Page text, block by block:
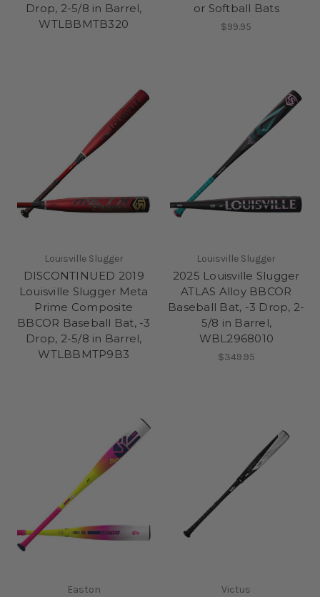
Drop, 2-5/8 in Barrel,
WTLBBMTB320
or Softball Bats
$99.95
Louisville Slugger
DISCONTINUED 2019
Louisville Slugger Meta
Prime Composite
BBCOR Baseball Bat, -3
Drop, 2-5/8 in Barrel,
WTLBBMTP9B3
Louisville Slugger
2025 Louisville Slugger
ATLAS Alloy BBCOR
Baseball Bat, -3 Drop, 2-
5/8 in Barrel,
WBL2968010
$349.95
Easton Victus